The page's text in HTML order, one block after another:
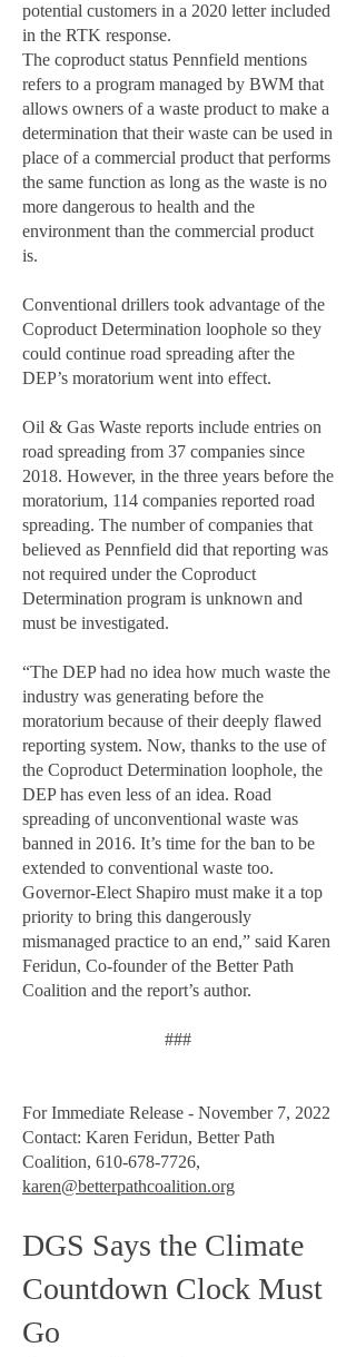
potential customers in a 2020 letter included
in the RTK response.
The coproduct status Pennfield mentions
refers to a program managed by BWM that
allows owners of a waste product to make a
determination that their waste can be used in
place of a commercial product that performs
the same function as long as the waste is no
more dangerous to health and the
environment than the commercial product
is.
Conventional drillers took advantage of the
Coproduct Determination loophole so they
could continue road spreading after the
DEP’s moratorium went into effect.
Oil & Gas Waste reports include entries on
road spreading from 37 companies since
2018. However, in the three years before the
moratorium, 114 companies reported road
spreading. The number of companies that
believed as Pennfield did that reporting was
not required under the Coproduct
Determination program is unknown and
must be investigated.
“The DEP had no idea how much waste the
industry was generating before the
moratorium because of their deeply flawed
reporting system. Now, thanks to the use of
the Coproduct Determination loophole, the
DEP has even less of an idea. Road
spreading of unconventional waste was
banned in 2016. It’s time for the ban to be
extended to conventional waste too.
Governor-Elect Shapiro must make it a top
priority to bring this dangerously
mismanaged practice to an end,” said Karen
Feridun, Co-founder of the Better Path
Coalition and the report’s author.
###
For Immediate Release - November 7, 2022
Contact: Karen Feridun, Better Path
Coalition, 610-678-7726,
karen@betterpathcoalition.org
DGS Says the Climate
Countdown Clock Must
Go